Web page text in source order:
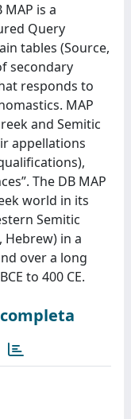
is a
Query
tables (Source,
secondary
responds to
MAP
and Semitic
appellations
The DB MAP
world in its
Semitic
Hebrew) in a
over a long
to 400 CE.